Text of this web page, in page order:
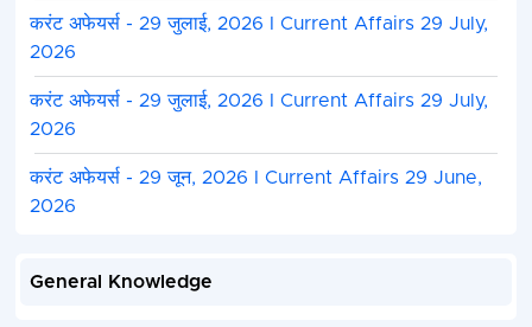
करंट अफेयर्स - 29 जुलाई, 2026 I Current Affairs 29 July,
2026
करंट अफेयर्स - 29 जुलाई, 2026 I Current Affairs 29 July,
2026
करंट अफेयर्स - 29 जून, 2026 I Current Affairs 29 June,
2026
General Knowledge